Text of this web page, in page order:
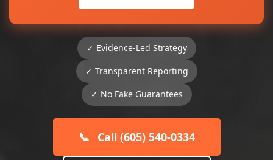
✓ Evidence-Led Strategy
✓ Transparent Reporting
✓ No Fake Guarantees
📞 Call (605) 540-0334